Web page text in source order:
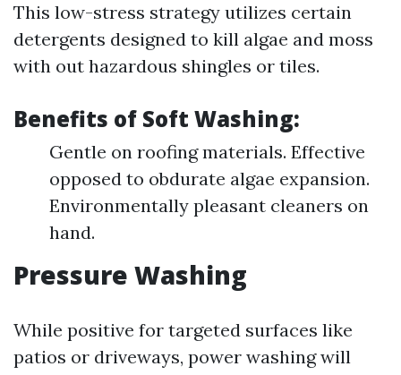
This low-stress strategy utilizes certain
detergents designed to kill algae and moss
with out hazardous shingles or tiles.
Benefits of Soft Washing:
Gentle on roofing materials. Effective
opposed to obdurate algae expansion.
Environmentally pleasant cleaners on
hand.
Pressure Washing
While positive for targeted surfaces like
patios or driveways, power washing will